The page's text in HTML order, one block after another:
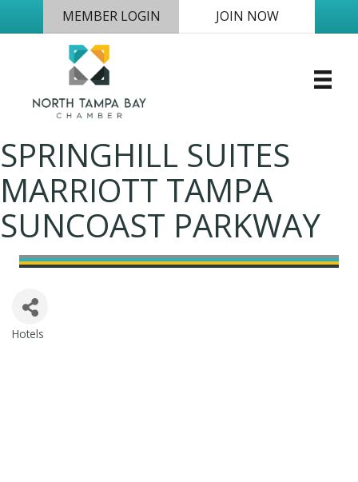
MEMBER LOGIN JOIN NOW
SPRINGHILL SUITES
MARRIOTT TAMPA
SUNCOAST PARKWAY
Hotels